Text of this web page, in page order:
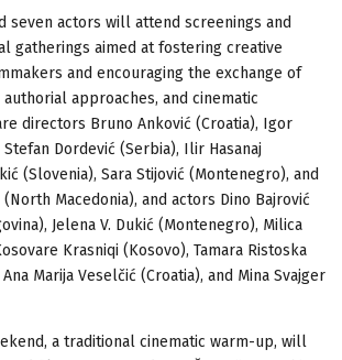
seven actors will attend screenings and
gatherings aimed at fostering creative
and encouraging the exchange of
approaches, and cinematic
directors Bruno Anković (Croatia), Igor
Stefan Dordević (Serbia), Ilir Hasanaj
(Slovenia), Sara Stijović (Montenegro), and
Macedonia), and actors Dino Bajrović
Jelena V. Dukić (Montenegro), Milica
Krasniqi (Kosovo), Tamara Ristoska
Marija Veselčić (Croatia), and Mina Svajger
a traditional cinematic warm-up, will